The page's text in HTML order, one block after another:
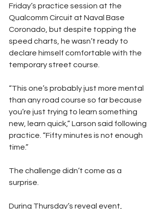
Friday’s practice session at the
Qualcomm Circuit at Naval Base
Coronado, but despite topping the
speed charts, he wasn’t ready to
declare himself comfortable with the
temporary street course.
“This one’s probably just more mental
than any road course so far because
you’re just trying to learn something
new, learn quick,” Larson said following
practice. “Fifty minutes is not enough
time.”
The challenge didn’t come as a
surprise.
During Thursday’s reveal event,